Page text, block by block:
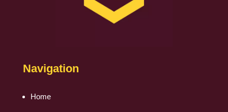
Navigation
Home